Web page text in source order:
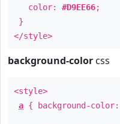
color: #D9EE66;
}
</style>
background-color css
<style>
a { background-color: